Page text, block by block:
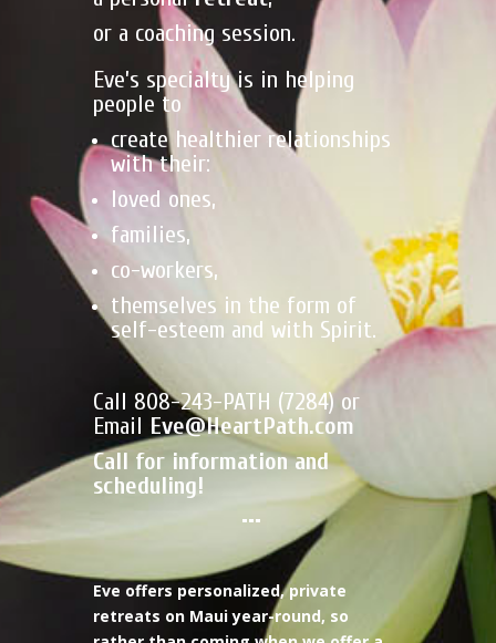
or a coaching session.
Eve’s specialty is in helping
people to
create healthier relationships
with their:
loved ones,
families,
co-workers,
themselves in the form of
self-esteem and with Spirit.
Call 808-243-PATH (7284) or
Email Eve@HeartPath.com
Call for information and
scheduling!
•••
Eve offers personalized, private
retreats on Maui year-round, so